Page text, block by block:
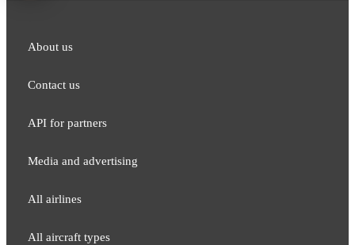
About us
Contact us
API for partners
Media and adver​tising
All airlines
All aircraft types